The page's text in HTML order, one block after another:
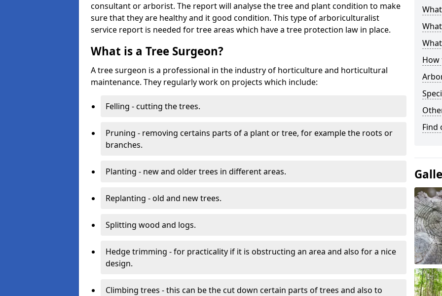
consultant or arborist. The report will analyse the tree and plant condition to make
sure that they are healthy and it good condition. This type of arboriculturalist
service report is needed for tree areas which have a tree protection law in place.
What is a Tree Surgeon?
A tree surgeon is a professional in the industry of horticulture and horticultural
maintenance. They regularly work on projects which include:
Felling - cutting the trees.
Pruning - removing certains parts of a plant or tree, for example the roots or
branches.
Planting - new and older trees in different areas.
Replanting - old and new trees.
Splitting wood and logs.
Hedge trimming - for practicality if it is obstructing an area and also for a nice
design.
Climbing trees - this can be the cut down certain parts of trees and also to
How
Find